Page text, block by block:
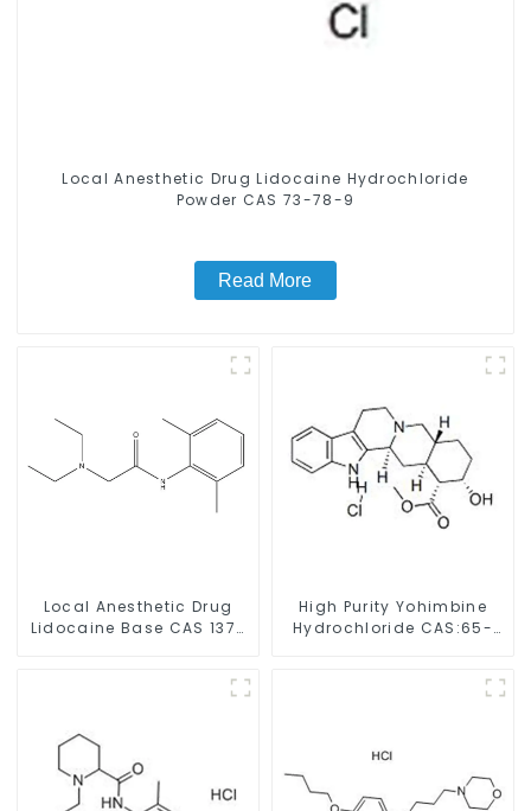
Local Anesthetic Drug Lidocaine Hydrochloride
Powder CAS 73-78-9
Read More
Local Anesthetic Drug
Lidocaine Base CAS 137-
High Purity Yohimbine
Hydrochloride CAS:65-